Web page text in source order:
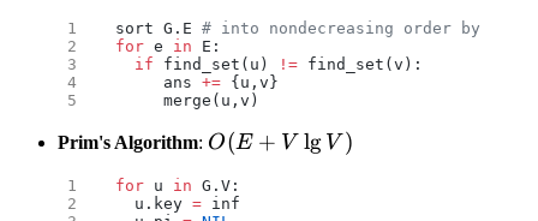
sort G.E # into nondecreasing order by
for e in E:
  if
find_set(u) != find_set(v):
     ans
+= {u,v}
     merge(u,v)
Prim's Algorithm: O(E
V\lg
O(E + V lg V )
for u in G.V:
  u.key
= inf